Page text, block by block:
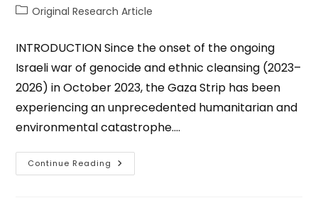
Original Research Article
INTRODUCTION Since the onset of the ongoing
Israeli war of genocide and ethnic cleansing (2023–
2026) in October 2023, the Gaza Strip has been
experiencing an unprecedented humanitarian and
environmental catastrophe.…
Continue Reading